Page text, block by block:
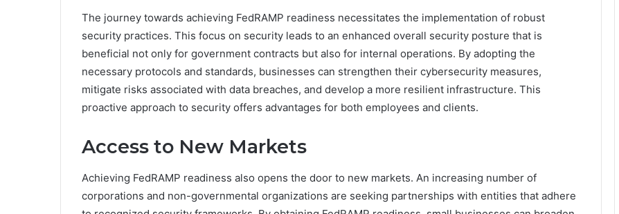
The journey towards achieving FedRAMP readiness necessitates the implementation of robust
security practices. This focus on security leads to an enhanced overall security posture that is
beneficial not only for government contracts but also for internal operations. By adopting the
necessary protocols and standards, businesses can strengthen their cybersecurity measures,
mitigate risks associated with data breaches, and develop a more resilient infrastructure. This
proactive approach to security offers advantages for both employees and clients.
Access to New Markets
Achieving FedRAMP readiness also opens the door to new markets. An increasing number of
corporations and non-governmental organizations are seeking partnerships with entities that adhere